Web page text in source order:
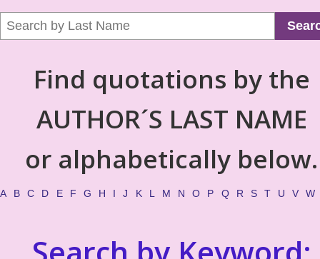
Find quotations by the
AUTHOR´S LAST NAME
or alphabetically below.
A B C D E F G H I J K L M N O P Q R S T U V W